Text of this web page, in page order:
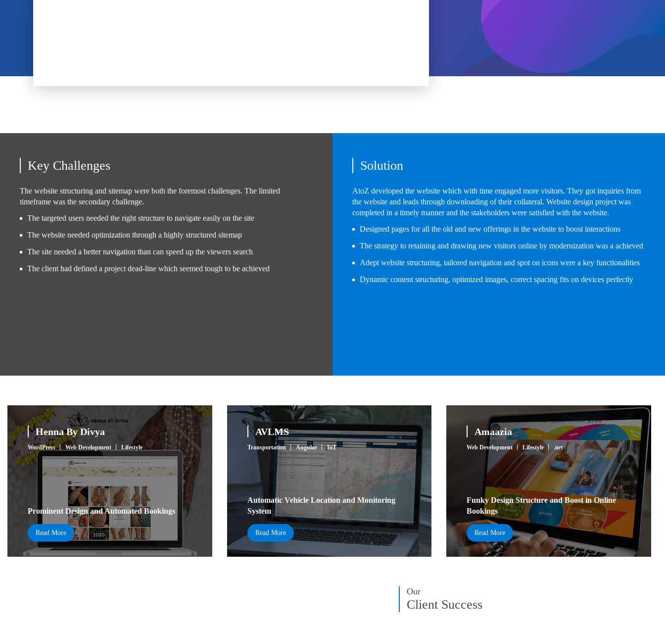
Key Challenges
The website structuring and sitemap were both the foremost challenges. The limited
timeframe was the secondary challenge.
The targeted users needed the right structure to navigate easily on the site
The website needed optimization through a highly structured sitemap
The site needed a better navigation than can speed up the viewers search
The client had defined a project dead-line which seemed tough to be achieved
Solution
AtoZ developed the website which with time engaged more visitors. They got inquiries from
the website and leads through downloading of their collateral. Website design project was
completed in a timely manner and the stakeholders were satisfied with the website.
Designed pages for all the old and new offerings in the website to boost interactions
The strategy to retaining and drawing new visitors online by modernization was a achieved
Adept website structuring, tailored navigation and spot on icons were a key functionalities
Dynamic content structuring, optimized images, correct spacing fits on devices perfectly
Henna By Divya
WordPress Web Development Lifestyle
Prominent Design and Automated Bookings
Read More
AVLMS
Transportation Angular IoT
Automatic Vehicle Location and Monitoring
System
Read More
Amaazia
Web Development Lifestyle .net
Funky Design Structure and Boost in Online
Bookings
Read More
Our
Client Success